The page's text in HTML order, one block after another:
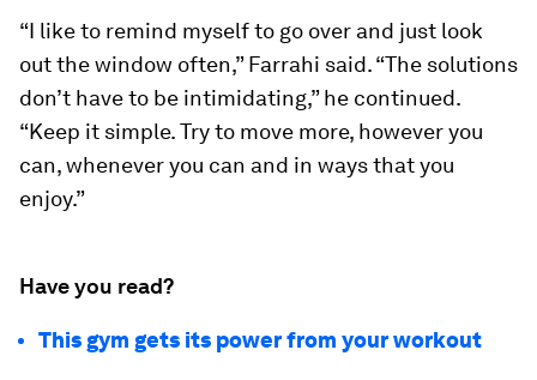
“I like to remind myself to go over and just look
out the window often,” Farrahi said. “The solutions
don’t have to be intimidating,” he continued.
“Keep it simple. Try to move more, however you
can, whenever you can and in ways that you
enjoy.”
Have you read?
This gym gets its power from your workout